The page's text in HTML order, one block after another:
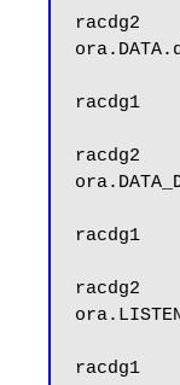
racdg2
racdg1
racdg2
racdg1
racdg2
racdg1